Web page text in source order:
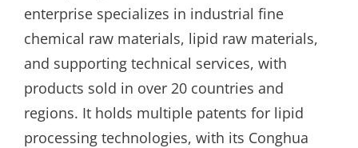
enterprise specializes in industrial fine
chemical raw materials, lipid raw materials,
and supporting technical services, with
products sold in over 20 countries and
regions. It holds multiple patents for lipid
processing technologies, with its Conghua